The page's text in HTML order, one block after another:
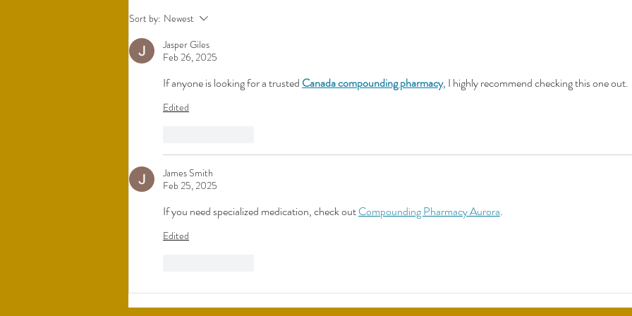
Understanding Bio-Identical
Sort by: Newest
Jasper Giles
Feb 26, 2025
If anyone is looking for a trusted Canada compounding pharmacy, I highly recommend checking this one out.
Edited
James Smith
Feb 25, 2025
If you need specialized medication, check out Compounding Pharmacy Aurora.
Edited